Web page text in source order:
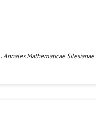
Annales Mathematicae Silesianae,